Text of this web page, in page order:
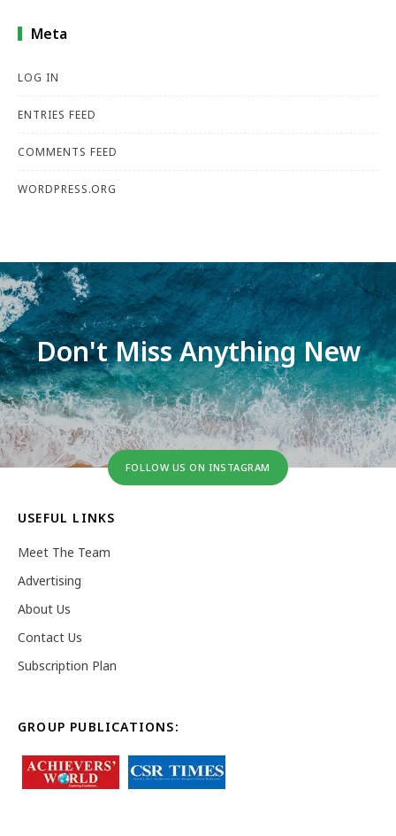
Meta
LOG IN
ENTRIES FEED
COMMENTS FEED
WORDPRESS.ORG
Don't Miss Anything New
FOLLOW US ON INSTAGRAM
USEFUL LINKS
Meet The Team
Advertising
About Us
Contact Us
Subscription Plan
GROUP PUBLICATIONS: